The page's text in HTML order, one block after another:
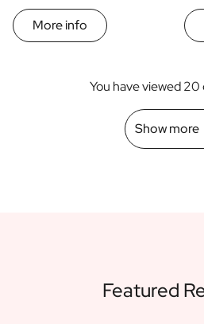
More info
You have viewed
Show more
Featured